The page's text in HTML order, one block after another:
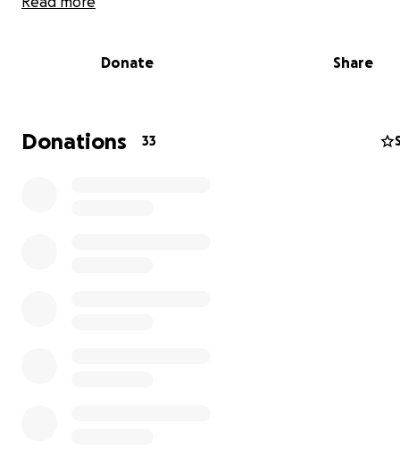
center here in Tacoma. Today we have paid $4100
top of $900 yesterday, and $300 on Tuesday. Anything
Donate Share
Donations 33